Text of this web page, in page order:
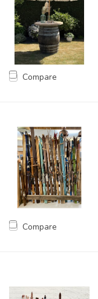
Compare
Compare